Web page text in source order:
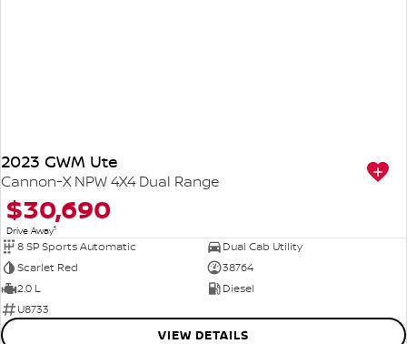
2023 GWM Ute
Cannon-X NPW 4X4 Dual Range
$30,690
Drive Away1
8 SP Sports Automatic
Dual Cab Utility
Scarlet Red
38764
2.0 L
Diesel
U8733
VIEW DETAILS